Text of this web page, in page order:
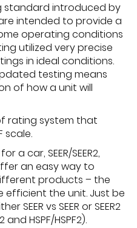
standard introduced by
are intended to provide a
operating conditions
utilized very precise
in ideal conditions.
testing means
of how a unit will
rating system that
scale.
a car, SEER/SEER2,
offer an easy way to
products – the
efficient the unit. Just be
SEER vs SEER or SEER2
and HSPF/HSPF2).